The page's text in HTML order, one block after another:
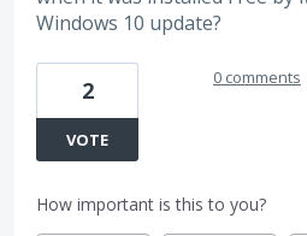
Windows 10 update?
2
VOTE
0 comments
How important is this to you?